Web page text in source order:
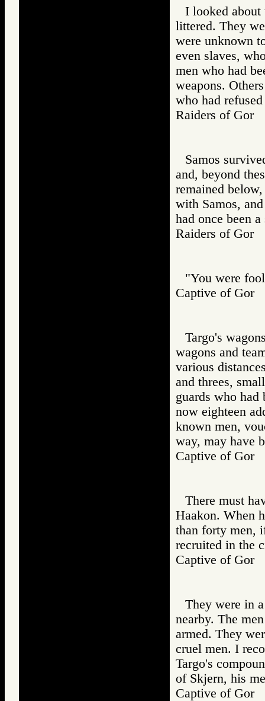
I looked about
littered. They
were unknown
even slaves,
men who had
weapons.
who had
Raiders of
Samos
and, beyond
remained
with Samos,
had once been a
Raiders of
"You were
Captive of
Targo's
wagons and
various
and threes,
guards who had
now eighteen
known men,
way, may have
Captive of
There must
Haakon. When
than forty men,
recruited in the
Captive of
They were in
nearby. The
armed. They
cruel men. I
Targo's
of Skjern, his
Captive of